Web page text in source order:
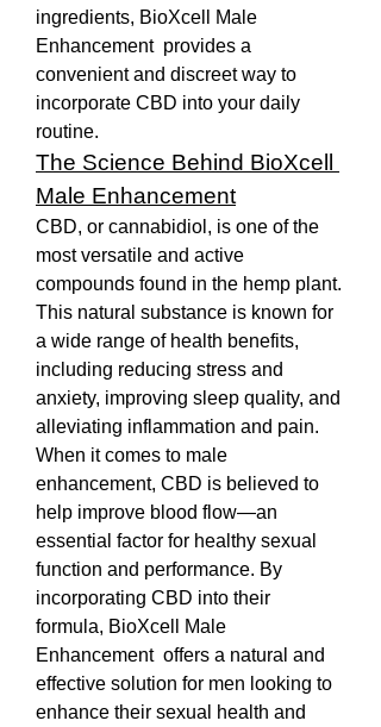
ingredients, BioXcell Male
Enhancement  provides a
convenient and discreet way to
incorporate CBD into your daily
routine.
The Science Behind BioXcell
Male Enhancement
CBD, or cannabidiol, is one of the
most versatile and active
compounds found in the hemp plant.
This natural substance is known for
a wide range of health benefits,
including reducing stress and
anxiety, improving sleep quality, and
alleviating inflammation and pain.
When it comes to male
enhancement, CBD is believed to
help improve blood flow—an
essential factor for healthy sexual
function and performance. By
incorporating CBD into their
formula, BioXcell Male
Enhancement  offers a natural and
effective solution for men looking to
enhance their sexual health and